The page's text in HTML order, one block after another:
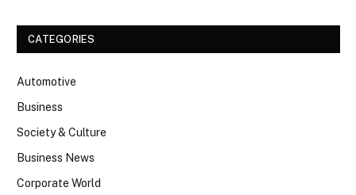
CATEGORIES
Automotive
Business
Society & Culture
Business News
Corporate World